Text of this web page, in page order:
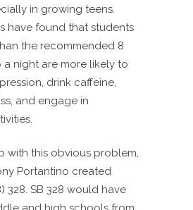
in growing teens.
have found that students
the recommended 8
a night are more likely to
drink caffeine,
and engage in
with this obvious problem,
Portantino created
328. SB 328 would have